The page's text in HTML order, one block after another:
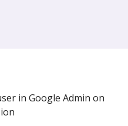
in Google Admin on